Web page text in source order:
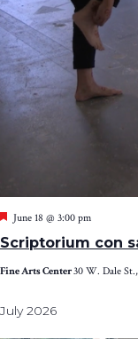
Scriptorium con
Featured
June 18 @ 3:00 pm
Fine Arts Center30 W. Dale
July 2026